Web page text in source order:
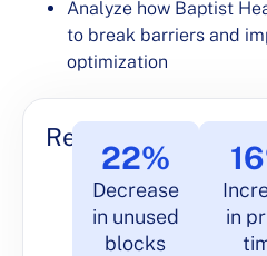
Analyze how Baptist
to break barriers and
optimization
Results
22%
Decrease
in unused
blocks
in